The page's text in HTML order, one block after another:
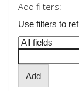
Add filters:
Use filters to